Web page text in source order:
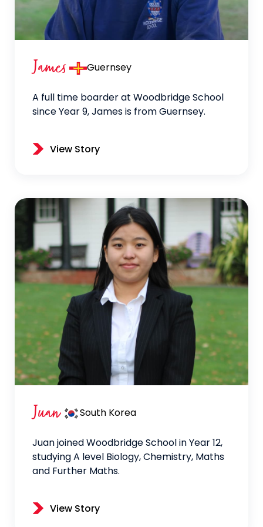
James Guernsey
A full time boarder at Woodbridge School
since Year 9, James is from Guernsey.
View Story
Juan South Korea
Juan joined Woodbridge School in Year 12,
studying A level Biology, Chemistry, Maths
and Further Maths.
View Story